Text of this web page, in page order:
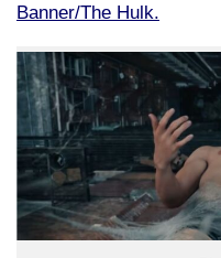
Banner/The Hulk.